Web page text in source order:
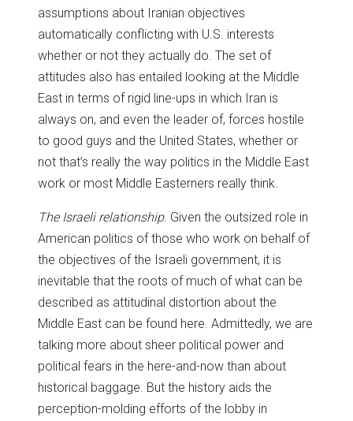
assumptions about Iranian objectives
automatically conflicting with U.S. interests
whether or not they actually do. The set of
attitudes also has entailed looking at the Middle
East in terms of rigid line-ups in which Iran is
always on, and even the leader of, forces hostile
to good guys and the United States, whether or
not that’s really the way politics in the Middle East
work or most Middle Easterners really think.
The Israeli relationship. Given the outsized role in
American politics of those who work on behalf of
the objectives of the Israeli government, it is
inevitable that the roots of much of what can be
described as attitudinal distortion about the
Middle East can be found here. Admittedly, we are
talking more about sheer political power and
political fears in the here-and-now than about
historical baggage. But the history aids the
perception-molding efforts of the lobby in